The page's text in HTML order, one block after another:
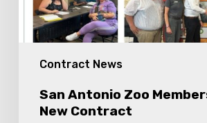
Contract News
San Antonio Zoo
New Contract